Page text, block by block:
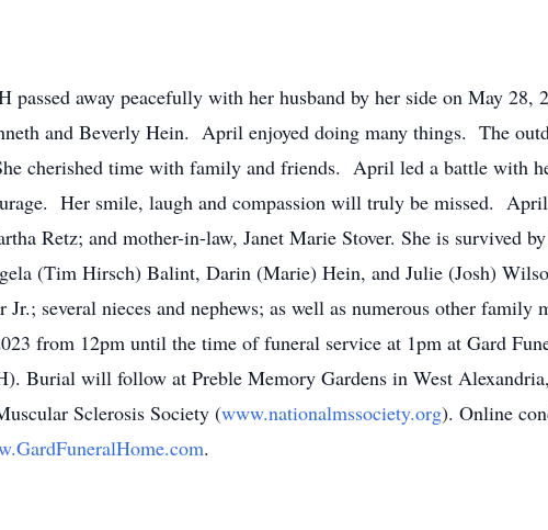
away peacefully with her husband by her side on May 28,
and Beverly Hein. April enjoyed doing many things. The
cherished time with family and friends. April led a battle with
Her smile, laugh and compassion will truly be missed.
Retz; and mother-in-law, Janet Marie Stover. She is survived
(Tim Hirsch) Balint, Darin (Marie) Hein, and Julie (Josh)
Jr.; several nieces and nephews; as well as numerous other family
from 12pm until the time of funeral service at 1pm at Gard
Burial will follow at Preble Memory Gardens in West
Sclerosis Society (www.nationalmssociety.org). Online
.